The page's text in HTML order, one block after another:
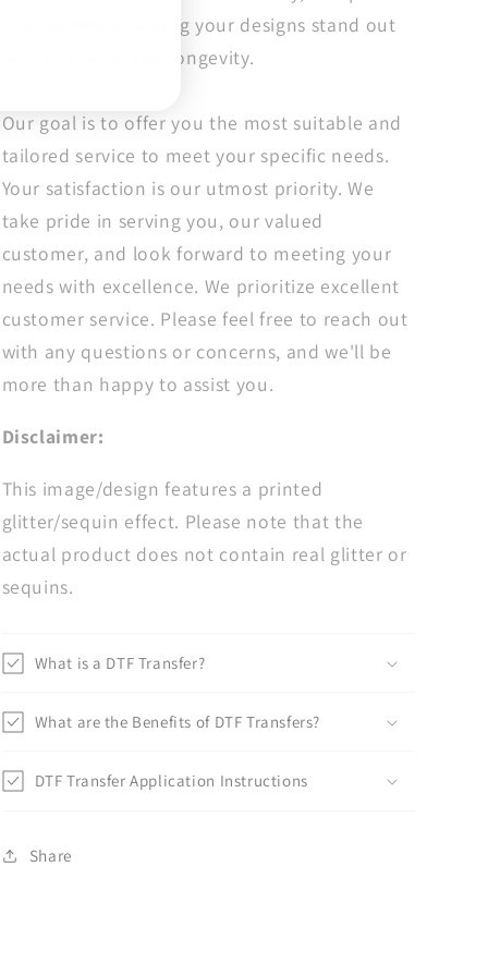
Transfers
consistency, ensuring your designs stand out
with brilliance and longevity.
Our goal is to offer you the most suitable and
tailored service to meet your specific needs.
Your satisfaction is our utmost priority. We
take pride in serving you, our valued
customer, and look forward to meeting your
needs with excellence. We prioritize excellent
customer service. Please feel free to reach out
with any questions or concerns, and we'll be
more than happy to assist you.
Disclaimer:
This image/design features a printed
glitter/sequin effect. Please note that the
actual product does not contain real glitter or
sequins.
What is a DTF Transfer?
What are the Benefits of DTF Transfers?
DTF Transfer Application Instructions
Share